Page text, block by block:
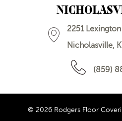
2251 Lexington
Nicholasville,
(859)
© 2026 Rodgers Floor